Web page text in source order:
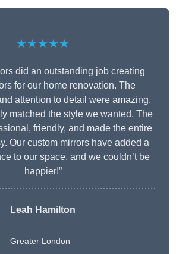
★★★★★
did an outstanding job creating
for our home renovation. The
attention to detail were amazing,
matched the style we wanted. The
friendly, and made the entire
Our custom mirrors have added a
to our space, and we couldn’t be
happier!”
Leah Hamilton
Greater London